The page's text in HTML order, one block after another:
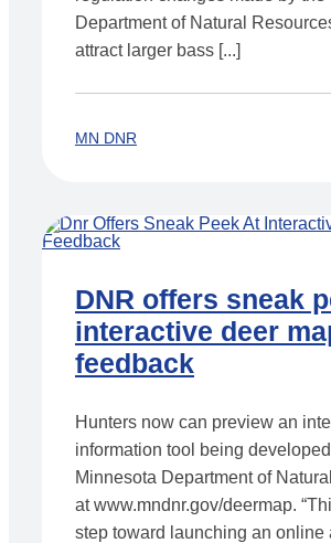
Department of Natural
attract larger bass [...]
MN DNR
DNR offers sneak
interactive deer
feedback
Hunters now can preview an
information tool being
Minnesota Department of
at www.mndnr.gov/deermap.
step toward launching an online